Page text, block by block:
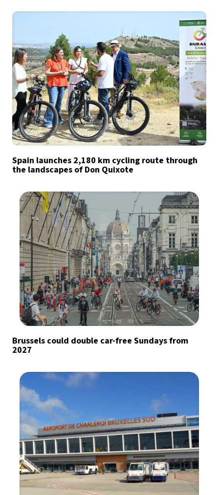
Spain launches 2,180 km cycling route through
the landscapes of Don Quixote
Brussels could double car-free Sundays from
2027